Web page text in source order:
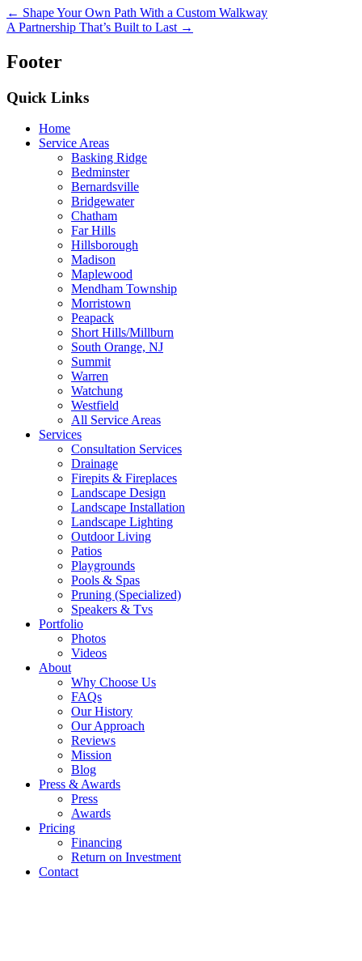
← Shape Your Own Path With a Custom Walkway
A Partnership That’s Built to Last →
Footer
Quick Links
Home
Service Areas
Basking Ridge
Bedminster
Bernardsville
Bridgewater
Chatham
Far Hills
Hillsborough
Madison
Maplewood
Mendham Township
Morristown
Peapack
Short Hills/Millburn
South Orange, NJ
Summit
Warren
Watchung
Westfield
All Service Areas
Services
Consultation Services
Drainage
Firepits & Fireplaces
Landscape Design
Landscape Installation
Landscape Lighting
Outdoor Living
Patios
Playgrounds
Pools & Spas
Pruning (Specialized)
Speakers & Tvs
Portfolio
Photos
Videos
About
Why Choose Us
FAQs
Our History
Our Approach
Reviews
Mission
Blog
Press & Awards
Press
Awards
Pricing
Financing
Return on Investment
Contact